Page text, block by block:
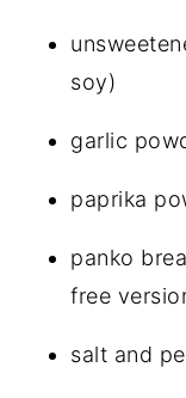
soy)
garlic
paprika
panko
free
salt and